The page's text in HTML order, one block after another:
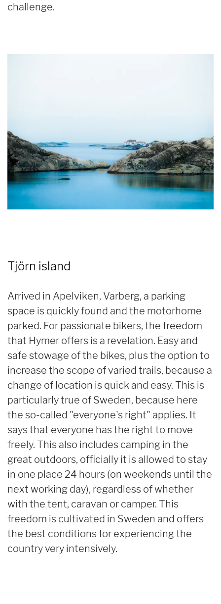
challenge.
Tjörn island
Arrived in Apelviken, Varberg, a parking
space is quickly found and the motorhome
parked. For passionate bikers, the freedom
that Hymer offers is a revelation. Easy and
safe stowage of the bikes, plus the option to
increase the scope of varied trails, because a
change of location is quick and easy. This is
particularly true of Sweden, because here
the so-called "everyone's right" applies. It
says that everyone has the right to move
freely. This also includes camping in the
great outdoors, officially it is allowed to stay
in one place 24 hours (on weekends until the
next working day), regardless of whether
with the tent, caravan or camper. This
freedom is cultivated in Sweden and offers
the best conditions for experiencing the
country very intensively.